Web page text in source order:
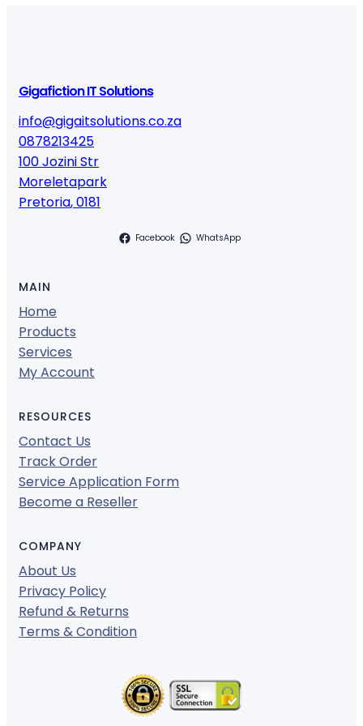
Gigafiction IT Solutions
info@gigaitsolutions.co.za
0878213425
100 Jozini Str
Moreletapark
Pretoria,0181
Facebook WhatsApp
MAIN
Home
Products
Services
My Account
RESOURCES
Contact Us
Track Order
Service Application Form
Become a Reseller
COMPANY
About Us
Privacy Policy
Refund & Returns
Terms & Condition